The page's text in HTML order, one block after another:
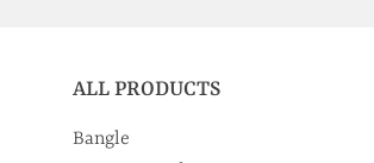
ALL PRODUCTS
Bangle